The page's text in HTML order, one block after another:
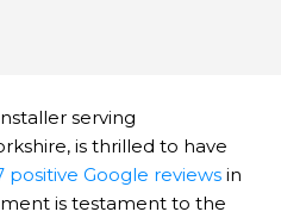
serving
is thrilled to have
positive Google reviews in
is testament to the